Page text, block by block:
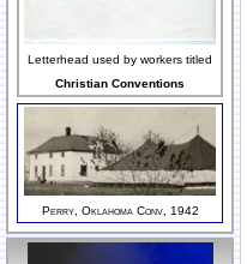
Letterhead used by workers titled
Christian Conventions
Perry, Oklahoma Conv, 1942